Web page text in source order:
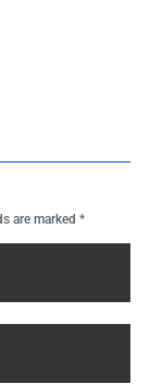
are marked *